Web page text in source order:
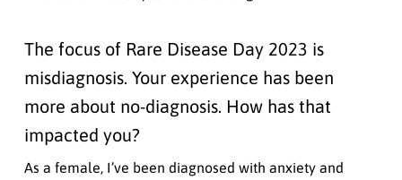
The focus of Rare Disease Day 2023 is
misdiagnosis. Your experience has been
more about no-diagnosis. How has that
impacted you?
As a female, I’ve been diagnosed with anxiety and